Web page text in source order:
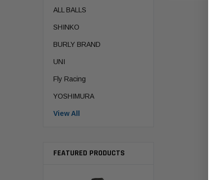
ALL BALLS
SHINKO
BURLY BRAND
UNI
Fly Racing
YOSHIMURA
View All
FEATURED PRODUCTS